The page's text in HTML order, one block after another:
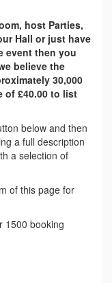
host Parties,
Hall or just have
event then you
believe the
30,000
of £40.00 to list
below and then
a full description
a selection of
of this page for
1500 booking